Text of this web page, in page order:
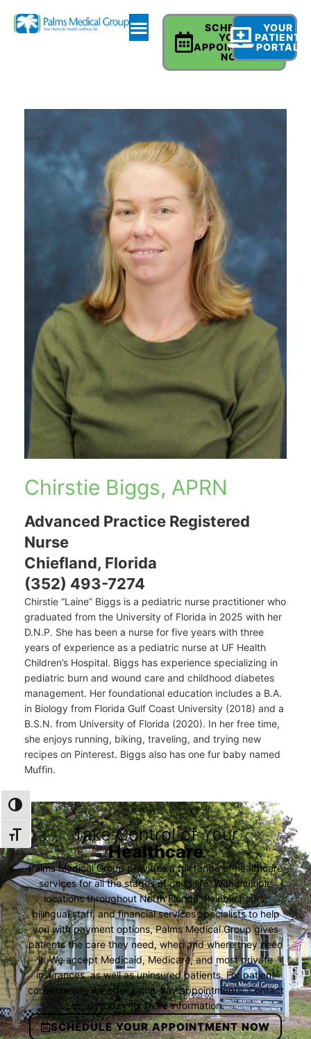
TOGGLE HIGH CONTRAST
TOGGLE FONT SIZE
SCHEDULE
YOUR
APPOINTMENT
NOW
YOUR
PATIENT
PORTAL
Chirstie Biggs, APRN
Advanced Practice Registered
Nurse
Chiefland, Florida
(352) 493-7274
Chirstie “Laine” Biggs is a pediatric nurse practitioner who
graduated from the University of Florida in 2025 with her
D.N.P. She has been a nurse for five years with three
years of experience as a pediatric nurse at UF Health
Children’s Hospital. Biggs has experience specializing in
pediatric burn and wound care and childhood diabetes
management. Her foundational education includes a B.A.
in Biology from Florida Gulf Coast University (2018) and a
B.S.N. from University of Florida (2020). In her free time,
she enjoys running, biking, traveling, and trying new
recipes on Pinterest. Biggs also has one fur baby named
Muffin.
Take Control of Your
Healthcare
Palms Medical Group provides a full range of healthcare
services for all the stages of one’s life. With multiple
locations throughout North Florida, flexible hours,
bilingual staff, and financial services specialists to help
you with payment options, Palms Medical Group gives
patients the care they need, when and where they need
it. We accept Medicaid, Medicare, and most private
insurances, as well as uninsured patients. For patient
convenience, we offer same-day appointments. Contact
us today for more information.
SCHEDULE YOUR APPOINTMENT NOW